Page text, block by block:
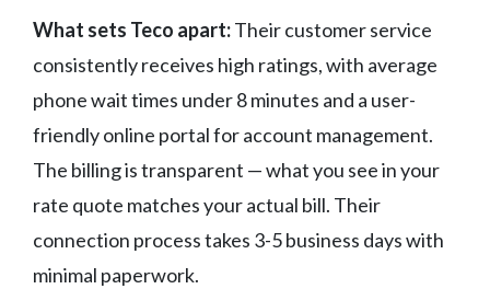
What sets Teco apart:Their customer service
consistently receives high ratings, with average
phone wait times under 8 minutes and a user-
friendly online portal for account management.
The billing is transparent — what you see in your
rate quote matches your actual bill. Their
connection process takes 3-5 business days with
minimal paperwork.